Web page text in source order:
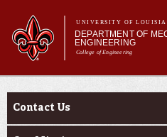
main
content
UNIVERSITY OF
DEPARTMENT OF
ENGINEERING
College of Engineering
Main menu
Main menu
About Us
About Us
Contact Us